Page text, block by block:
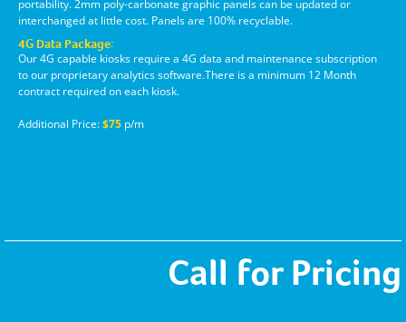
portability. 2mm poly-carbonate graphic panels can be updated or
interchanged at little cost. Panels are 100% recyclable.
4G Data Package:
Our 4G capable kiosks require a 4G data and maintenance subscription
to our proprietary analytics software.There is a minimum 12 Month
contract required on each kiosk.
Additional Price:$75 p/m
Call for Pricing